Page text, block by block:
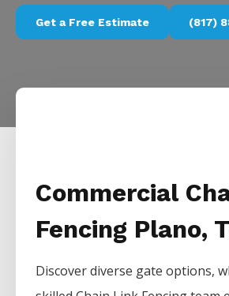
Get a Free Estimate (817)
Commercial
Fencing Plano,
Discover diverse gate options,